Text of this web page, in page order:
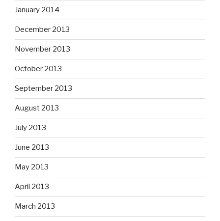
January 2014
December 2013
November 2013
October 2013
September 2013
August 2013
July 2013
June 2013
May 2013
April 2013
March 2013